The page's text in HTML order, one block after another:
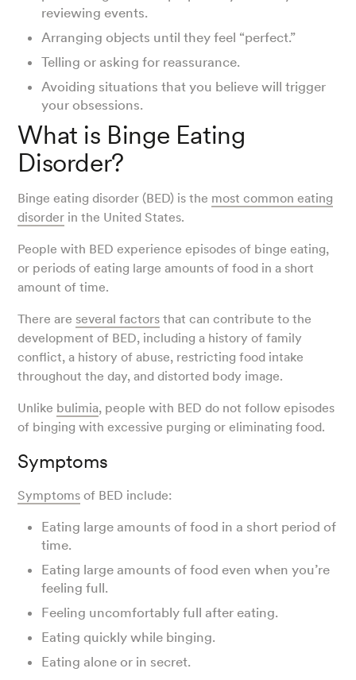
reviewing events.
Arranging objects until they feel “perfect.”
Telling or asking for reassurance.
Avoiding situations that you believe will trigger
your obsessions.
What is Binge Eating
Disorder?
Binge eating disorder (BED) is the most common eating
disorder in the United States.
People with BED experience episodes of binge eating,
or periods of eating large amounts of food in a short
amount of time.
There are several factors that can contribute to the
development of BED, including a history of family
conflict, a history of abuse, restricting food intake
throughout the day, and distorted body image.
Unlike bulimia, people with BED do not follow episodes
of binging with excessive purging or eliminating food.
Symptoms
Symptoms of BED include:
Eating large amounts of food in a short period of
time.
Eating large amounts of food even when you’re
feeling full.
Feeling uncomfortably full after eating.
Eating quickly while binging.
Eating alone or in secret.